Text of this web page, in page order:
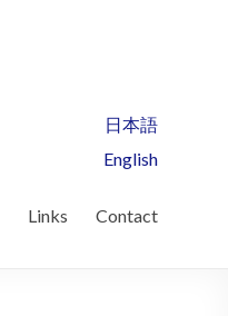
日本語
English
Links Contact